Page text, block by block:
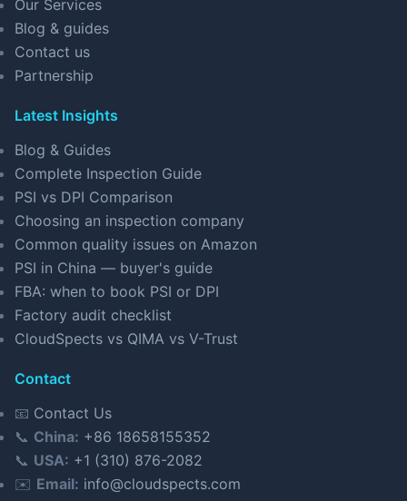
Our Services
Blog & guides
Contact us
Partnership
Latest Insights
Blog & Guides
Complete Inspection Guide
PSI vs DPI Comparison
Choosing an inspection company
Common quality issues on Amazon
PSI in China — buyer's guide
FBA: when to book PSI or DPI
Factory audit checklist
CloudSpects vs QIMA vs V-Trust
Contact
📧 Contact Us
📞 China: +86 18658155352
📞 USA: +1 (310) 876-2082
✉️ Email: info@cloudspects.com